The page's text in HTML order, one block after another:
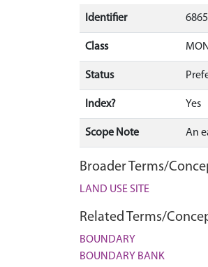
Identifier
Class
Status
Index? Yes
Scope Note An
Broader Terms/
LAND USE SITE
Related Terms/
BOUNDARY
BOUNDARY BANK